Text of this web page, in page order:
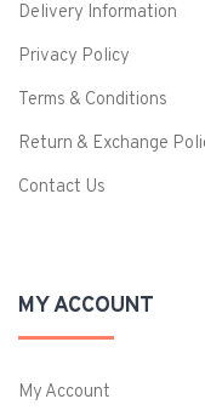
Delivery Information
Privacy Policy
Terms & Conditions
Return & Exchange
Contact Us
MY ACCOUNT
My Account